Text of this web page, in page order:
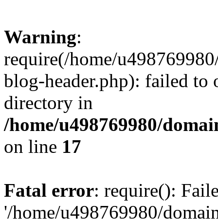
Warning:
require(/home/
blog-header.php): failed to
directory in
/home/u498769980/
on line 17
Fatal error: require():
'/home/u498769980/